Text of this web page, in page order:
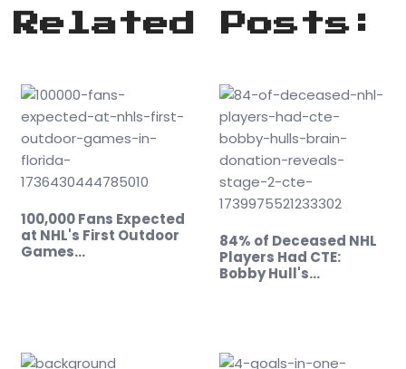
Related Posts:
100,000 Fans Expected
at NHL's First Outdoor
Games…
84% of Deceased NHL
Players Had CTE:
Bobby Hull's…